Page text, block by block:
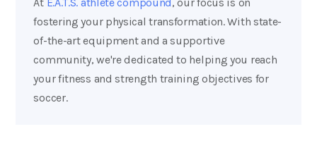
fostering your physical transformation. With state-
of-the-art equipment and a supportive
community, we're dedicated to helping you reach
your fitness and strength training objectives for
soccer.